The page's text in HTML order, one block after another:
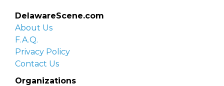
DelawareScene.com
About Us
F.A.Q.
Privacy Policy
Contact Us
Organizations